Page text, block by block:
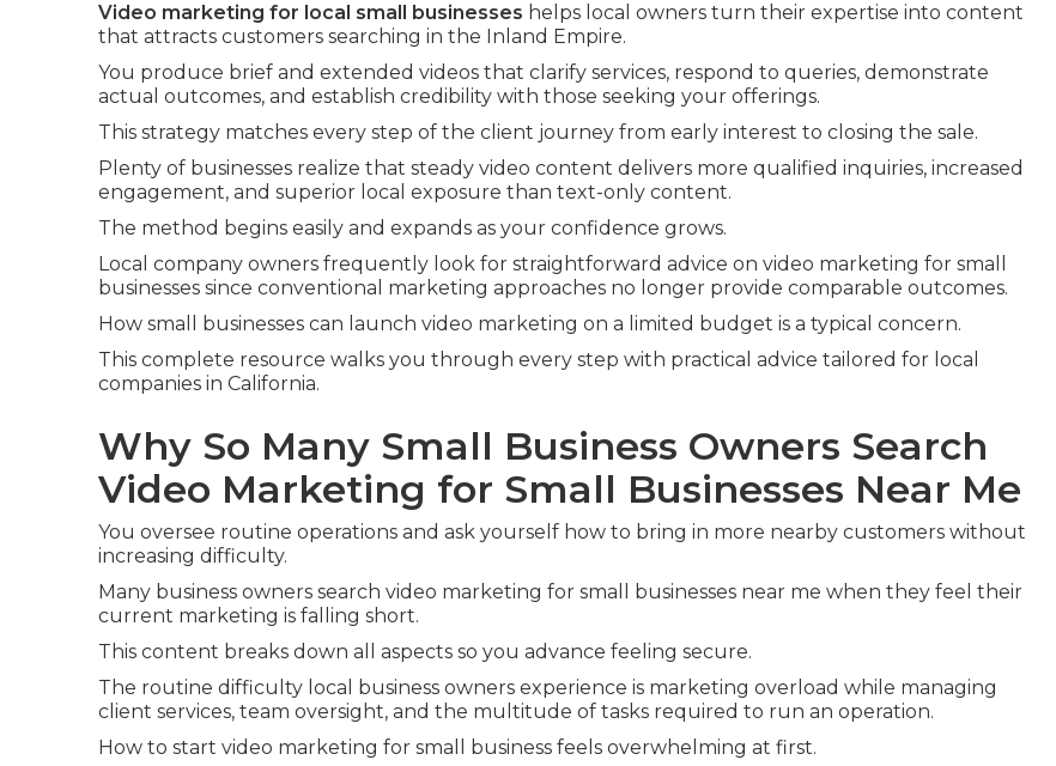
Video marketing for local small businesses helps local owners turn their expertise into content
that attracts customers searching in the Inland Empire.
You produce brief and extended videos that clarify services, respond to queries, demonstrate
actual outcomes, and establish credibility with those seeking your offerings.
This strategy matches every step of the client journey from early interest to closing the sale.
Plenty of businesses realize that steady video content delivers more qualified inquiries, increased
engagement, and superior local exposure than text-only content.
The method begins easily and expands as your confidence grows.
Local company owners frequently look for straightforward advice on video marketing for small
businesses since conventional marketing approaches no longer provide comparable outcomes.
How small businesses can launch video marketing on a limited budget is a typical concern.
This complete resource walks you through every step with practical advice tailored for local
companies in California.
Why So Many Small Business Owners Search
Video Marketing for Small Businesses Near Me
You oversee routine operations and ask yourself how to bring in more nearby customers without
increasing difficulty.
Many business owners search video marketing for small businesses near me when they feel their
current marketing is falling short.
This content breaks down all aspects so you advance feeling secure.
The routine difficulty local business owners experience is marketing overload while managing
client services, team oversight, and the multitude of tasks required to run an operation.
How to start video marketing for small business feels overwhelming at first.